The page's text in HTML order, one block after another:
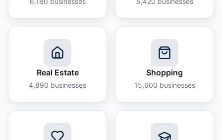
Real Estate
4,890 businesses
Shopping
15,600 businesses